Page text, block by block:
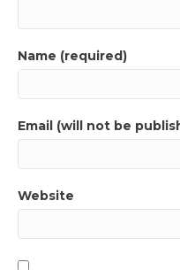
Name (required)
Email (will not be
Website